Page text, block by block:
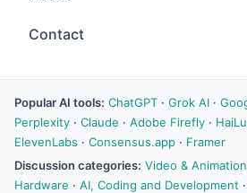
Contact
Popular AI tools: ChatGPT · Grok AI ·
Perplexity · Claude · Adobe Firefly ·
ElevenLabs · Consensus.app · Framer
Discussion categories: Video & Animation
Hardware · AI, Coding and Development ·